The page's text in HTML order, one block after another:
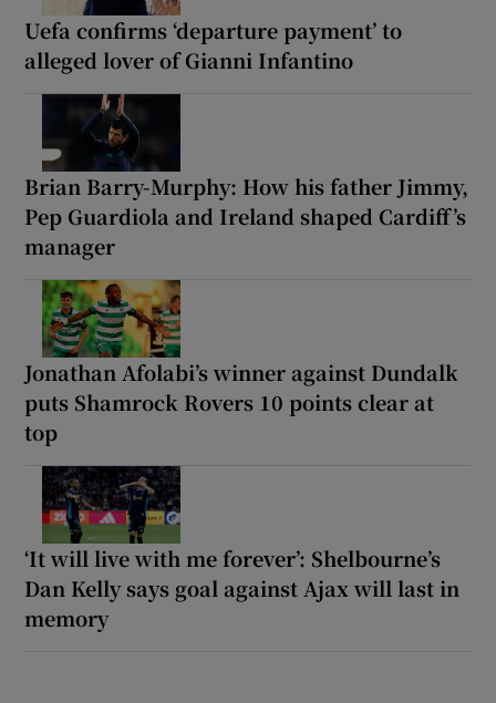
Uefa confirms ‘departure payment’ to
alleged lover of Gianni Infantino
Brian Barry-Murphy: How his father Jimmy,
Pep Guardiola and Ireland shaped Cardiff’s
manager
Jonathan Afolabi’s winner against Dundalk
puts Shamrock Rovers 10 points clear at
top
‘It will live with me forever’: Shelbourne’s
Dan Kelly says goal against Ajax will last in
memory